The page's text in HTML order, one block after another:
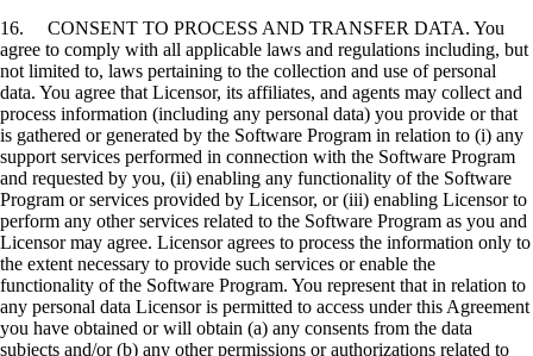
16. CONSENT TO PROCESS AND TRANSFER DATA. You
agree to comply with all applicable laws and regulations including, but
not limited to, laws pertaining to the collection and use of personal
data. You agree that Licensor, its affiliates, and agents may collect and
process information (including any personal data) you provide or that
is gathered or generated by the Software Program in relation to (i) any
support services performed in connection with the Software Program
and requested by you, (ii) enabling any functionality of the Software
Program or services provided by Licensor, or (iii) enabling Licensor to
perform any other services related to the Software Program as you and
Licensor may agree. Licensor agrees to process the information only to
the extent necessary to provide such services or enable the
functionality of the Software Program. You represent that in relation to
any personal data Licensor is permitted to access under this Agreement
you have obtained or will obtain (a) any consents from the data
subjects and/or (b) any other permissions or authorizations related to